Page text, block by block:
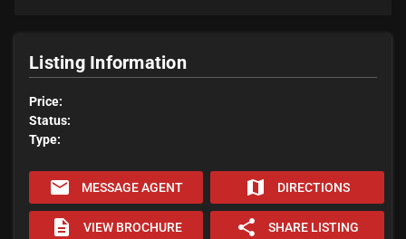
Listing Information
Price:
Status:
Type:
email MESSAGE AGENT map DIRECTIONS
description VIEW BROCHURE share SHARE LISTING